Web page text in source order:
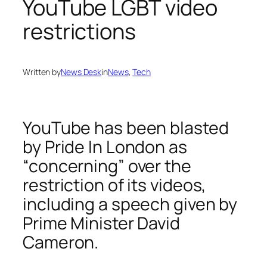
YouTube LGBT video
restrictions
Written byNews DeskinNews, Tech
YouTube has been blasted
by Pride In London as
“concerning” over the
restriction of its videos,
including a speech given by
Prime Minister David
Cameron.